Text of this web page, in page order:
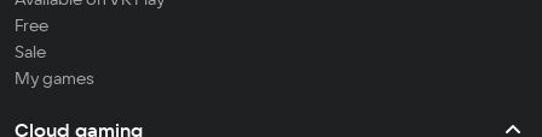
Free
Sale
My games
Cloud gaming